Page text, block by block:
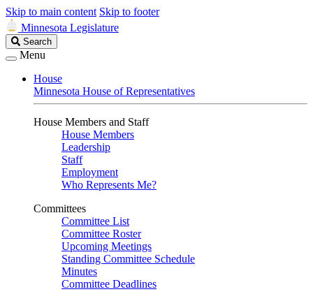
Skip to main content Skip to footer
Minnesota Legislature
Search
Legislature
Search
Menu
House
Minnesota House of Representatives
House Members and Staff
House Members
Leadership
Staff
Employment
Who Represents Me?
Committees
Committee List
Committee Roster
Upcoming Meetings
Standing Committee Schedule
Minutes
Committee Deadlines